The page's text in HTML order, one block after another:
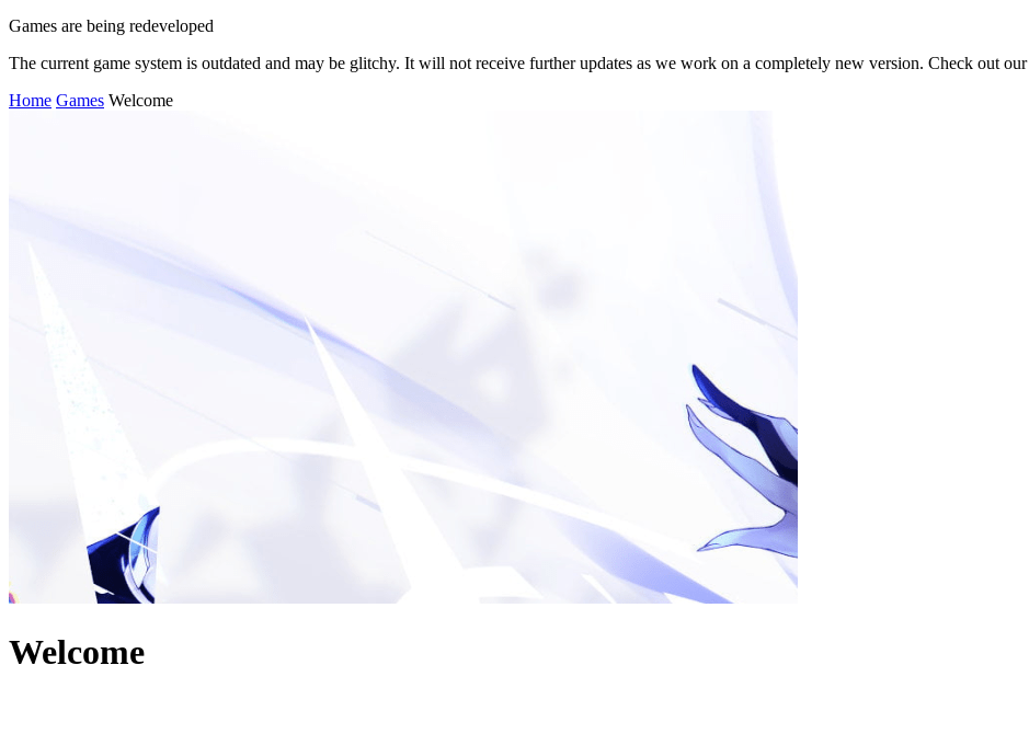
Games are being redeveloped
The current game system is outdated and may be glitchy. It will not receive further updates as we work on a completely new version. Check out our
Home Games Welcome
Welcome